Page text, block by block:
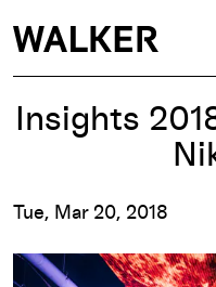
Insights
Tue, Mar 20, 2018